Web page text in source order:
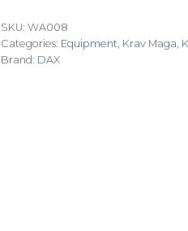
SKU: WA008
Categories: Equipment Krav Maga
Brand: DAX